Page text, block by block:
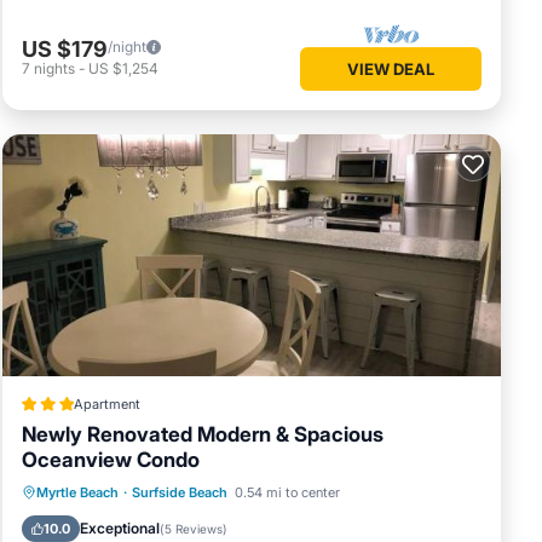
Air
a
of
US $179/night
7 nights - US $1,254 VIEW DEAL
Apartment
Newly Renovated Modern & Spacious
Oceanview Condo
Myrtle Beach · Surfside Beach 0.54 mi to center
10.0 Exceptional(5 Reviews)
Oceanfront Parking
Pool
Ocean View